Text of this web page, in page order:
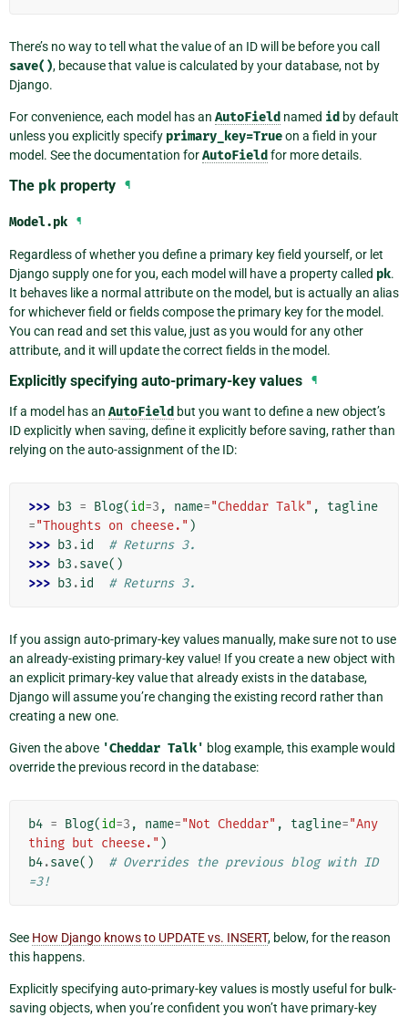
There’s no way to tell what the value of an ID will be before you call
save(), because that value is calculated by your database, not by
Django.
For convenience, each model has an AutoField named id by default
unless you explicitly specify primary_key=Trueon a field in your
model. See the documentation forAutoField for more details.
The pk property ¶
Model.pk ¶
Regardless of whether you define a primary key field yourself, or let
Django supply one for you, each model will have a property called pk.
It behaves like a normal attribute on the model, but is actually an alias
for whichever field or fields compose the primary key for the model.
You can read and set this value, just as you would for any other
attribute, and it will update the correct fields in the model.
Explicitly specifying auto-primary-key values ¶
If a model has an AutoField but you want to define a new object’s
ID explicitly when saving, define it explicitly before saving, rather than
relying on the auto-assignment of the ID:
>>> b3 = Blog(id=3 , name="Cheddar Talk" ,
tagline
="Thoughts on cheese." )
>>> b3 .id
# Returns 3.
>>> b3 .save()
>>> b3 .id # Returns 3.
If you assign auto-primary-key values manually, make sure not to use
an already-existing primary-key value! If you create a new object with
an explicit primary-key value that already exists in the database,
Django will assume you’re changing the existing record rather than
creating a new one.
Given the above 'Cheddar Talk' blog example, this example would
override the previous record in the database:
b4 = Blog(id=3 , name="Not Cheddar" , tagline="Any
thing but cheese." )
b4.save()
# Overrides the previous blog with ID
=3!
See How Django knows to UPDATE vs. INSERT, below, for the reason
this happens.
Explicitly specifying auto-primary-key values is mostly useful for bulk-
saving objects, when you’re confident you won’t have primary-key